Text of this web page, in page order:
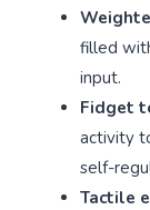
filled
input.
Fidget
activity
self-
Tactile